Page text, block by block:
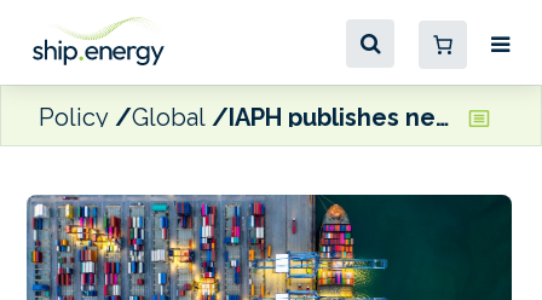
Policy Global IAPH publishes new white paper on ESI